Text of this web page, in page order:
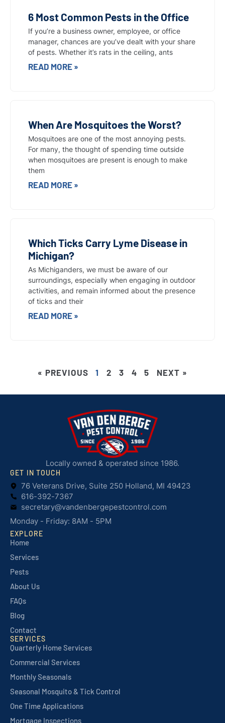
6 Most Common Pests in the Office
If you’re a business owner, employee, or office
manager, chances are you’ve dealt with your share
of pests. Whether it’s rats in the ceiling, ants
READ MORE »
When Are Mosquitoes the Worst?
Mosquitoes are one of the most annoying pests.
For many, the thought of spending time outside
when mosquitoes are present is enough to make
them
READ MORE »
Which Ticks Carry Lyme Disease in
Michigan?
As Michiganders, we must be aware of our
surroundings, especially when engaging in outdoor
activities, and remain informed about the presence
of ticks and their
READ MORE »
« PREVIOUS 1 2 3 4 5 NEXT »
Locally owned & operated since 1986.
GET IN TOUCH
76 Veterans Drive, Suite 250 Holland, MI 49423
616-392-7367
secretary@vandenbergepestcontrol.com
Monday - Friday: 8AM - 5PM
EXPLORE
Home
Services
Pests
About Us
FAQs
Blog
Contact
SERVICES
Quarterly Home Services
Commercial Services
Monthly Seasonals
Seasonal Mosquito & Tick Control
One Time Applications
Mortgage Inspections